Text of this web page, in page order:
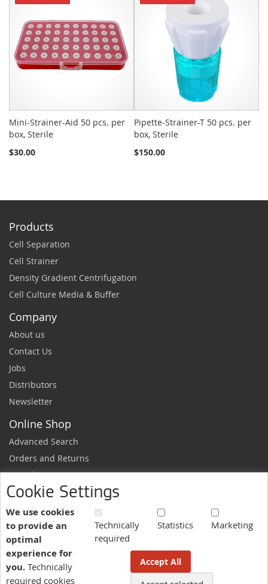
Cookie Settings
We use cookies
to provide an
optimal
experience for
you. Technically
required cookies
Technically
required
Statistics Marketing
Accept All
Mini-Strainer-Aid 50 pcs. per
box, Sterile
$30.00
Pipette-Strainer-T 50 pcs. per
box, Sterile
$150.00
Products
Cell Separation
Cell Strainer
Density Gradient Centrifugation
Cell Culture Media & Buffer
Company
About us
Contact Us
Jobs
Distributors
Newsletter
Online Shop
Advanced Search
Orders and Returns
Sample Request
Ordering Information
Newsletter
News and exclusive discounts.
Sign
Up
for
Our